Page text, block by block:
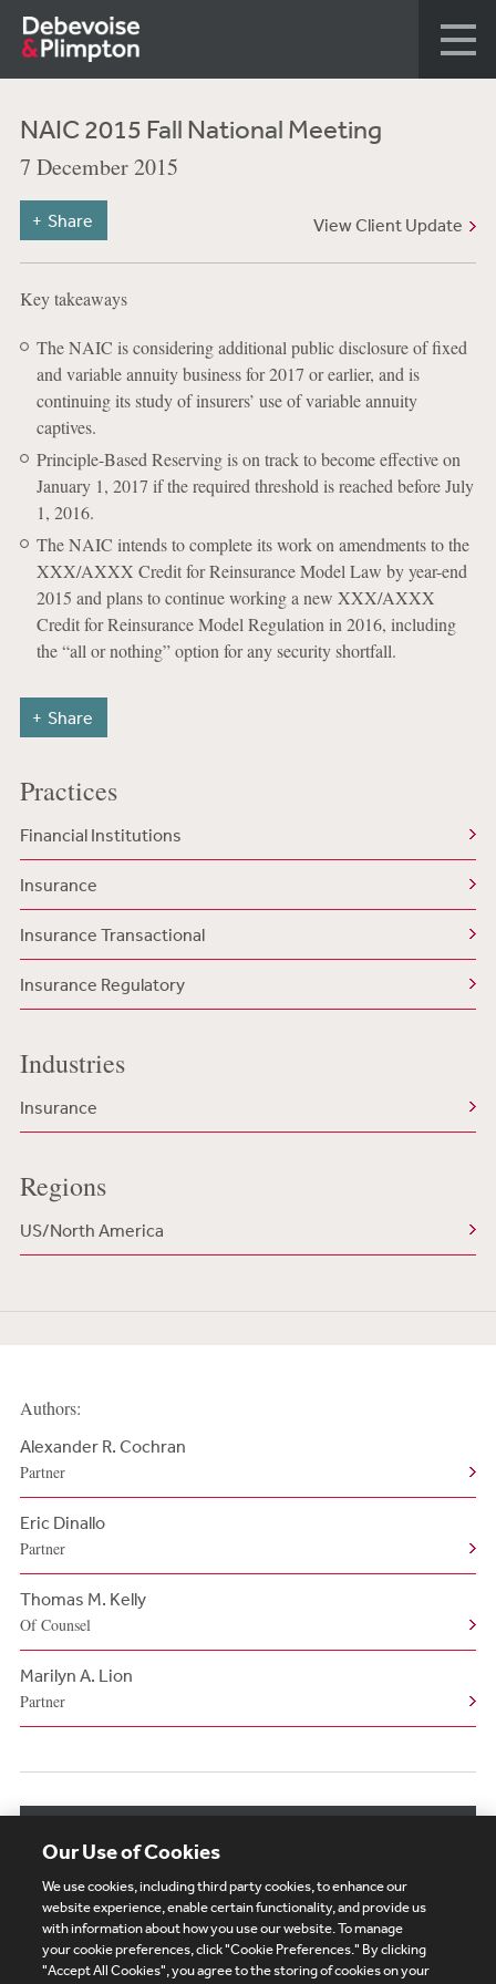
NAIC 2015 Fall National Meeting
7 December 2015
View Client Update
Share
Key takeaways
The NAIC is considering additional public disclosure of fixed
and variable annuity business for 2017 or earlier, and is
continuing its study of insurers’ use of variable annuity
captives.
Principle-Based Reserving is on track to become effective on
January 1, 2017 if the required threshold is reached before July
1, 2016.
The NAIC intends to complete its work on amendments to the
XXX/AXXX Credit for Reinsurance Model Law by year-end
2015 and plans to continue working a new XXX/AXXX
Credit for Reinsurance Model Regulation in 2016, including
the “all or nothing” option for any security shortfall.
Share
Practices
Financial Institutions
Insurance
Insurance Transactional
Insurance Regulatory
Industries
Insurance
Regions
US/North America
Authors:
Alexander R. Cochran
Partner
Eric Dinallo
Partner
Thomas M. Kelly
Of Counsel
Marilyn A. Lion
Partner
Subscribe Site Map Legal Cookies Policy
Our Use of Cookies
We use cookies, including third party cookies, to enhance our
website experience, enable certain functionality, and provide us
with information about how you use our website. To manage
your cookie preferences, click "Cookie Preferences." By clicking
"Accept All Cookies", you agree to the storing of cookies on your